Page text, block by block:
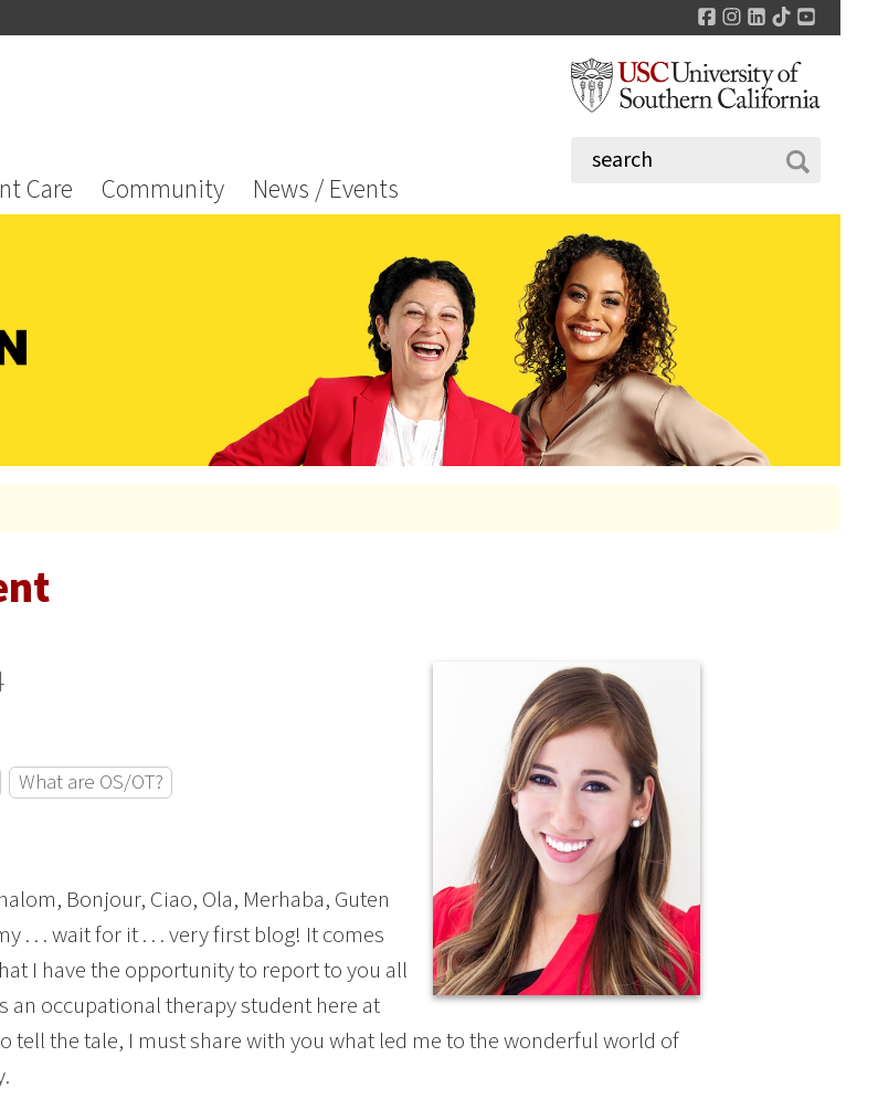
Facebook
Instagram
LinkedIn
TikTok
Care Community News / Events
What are OS/OT?
Bonjour, Ciao, Ola, Merhaba, Guten
. . . wait for it . . . very first blog! It comes
I have the opportunity to report to you all
an occupational therapy student here at
tell the tale, I must share with you what led me to the wonderful world of